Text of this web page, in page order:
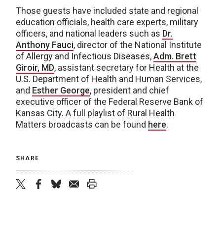
Those guests have included state and regional
education officials, health care experts, military
officers, and national leaders such as Dr.
Anthony Fauci, director of the National Institute
of Allergy and Infectious Diseases,Adm. Brett
Giroir, MD, assistant secretary for Health at the
U.S. Department of Health and Human Services,
and Esther George, president and chief
executive officer of the Federal Reserve Bank of
Kansas City. A full playlist of Rural Health
Matters broadcasts can be found here.
SHARE